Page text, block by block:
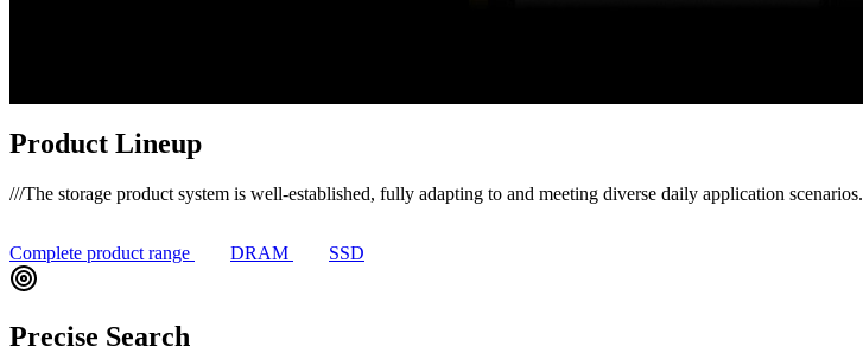
Product Lineup
///The storage product system is well-established, fully adapting to and meeting diverse daily application scenarios.
Complete product range DRAM SSD
Precise Search